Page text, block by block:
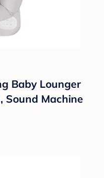
Baby Lounger
Sound Machine